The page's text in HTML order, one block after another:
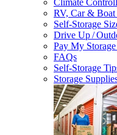
Climate
RV, Car & Boat
Self-Storage
Drive Up /
Pay My
FAQs
Self-Storage
Storage